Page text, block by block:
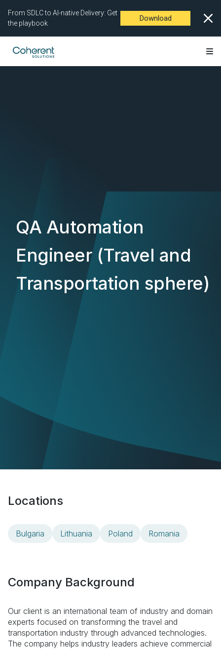
From SDLC to AI-native Delivery: Get
the playbook
Download
QA Automation
Engineer (Travel and
Transportation sphere)
Locations
Bulgaria Lithuania Poland Romania
Company Background
Our client is an international team of industry and domain
experts focused on transforming the travel and
transportation industry through advanced technologies.
The company helps industry leaders achieve commercial